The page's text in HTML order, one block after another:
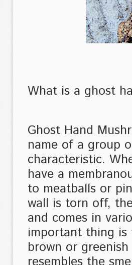
What is a ghost
Ghost Hand
name of a group
characteristic.
have a
to meatballs or
wall is torn off,
and comes in
important thing
brown or